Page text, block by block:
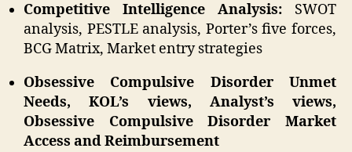
Competitive Intelligence Analysis: SWOT
analysis, PESTLE analysis, Porter’s five forces,
BCG Matrix, Market entry strategies
Obsessive Compulsive Disorder Unmet
Needs, KOL’s views, Analyst’s views,
Obsessive Compulsive Disorder Market
Access and Reimbursement